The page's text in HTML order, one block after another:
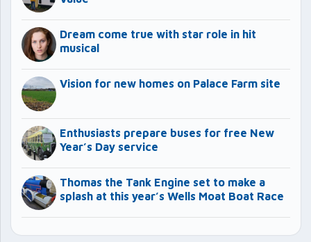
Dream come true with star role in hit
musical
Vision for new homes on Palace Farm site
Enthusiasts prepare buses for free New
Year’s Day service
Thomas the Tank Engine set to make a
splash at this year’s Wells Moat Boat Race